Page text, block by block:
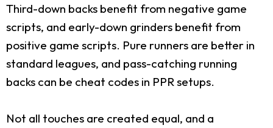
Third-down backs benefit from negative game
scripts, and early-down grinders benefit from
positive game scripts. Pure runners are better in
standard leagues, and pass-catching running
backs can be cheat codes in PPR setups.
Not all touches are created equal, and a